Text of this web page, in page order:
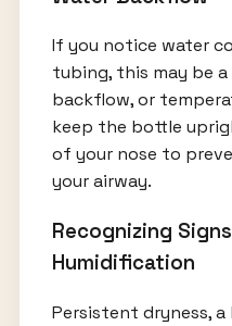
If you notice water
tubing, this may be
backflow, or
keep the bottle
of your nose to
your airway.
Recognizing
Humidification
Persistent dryness,